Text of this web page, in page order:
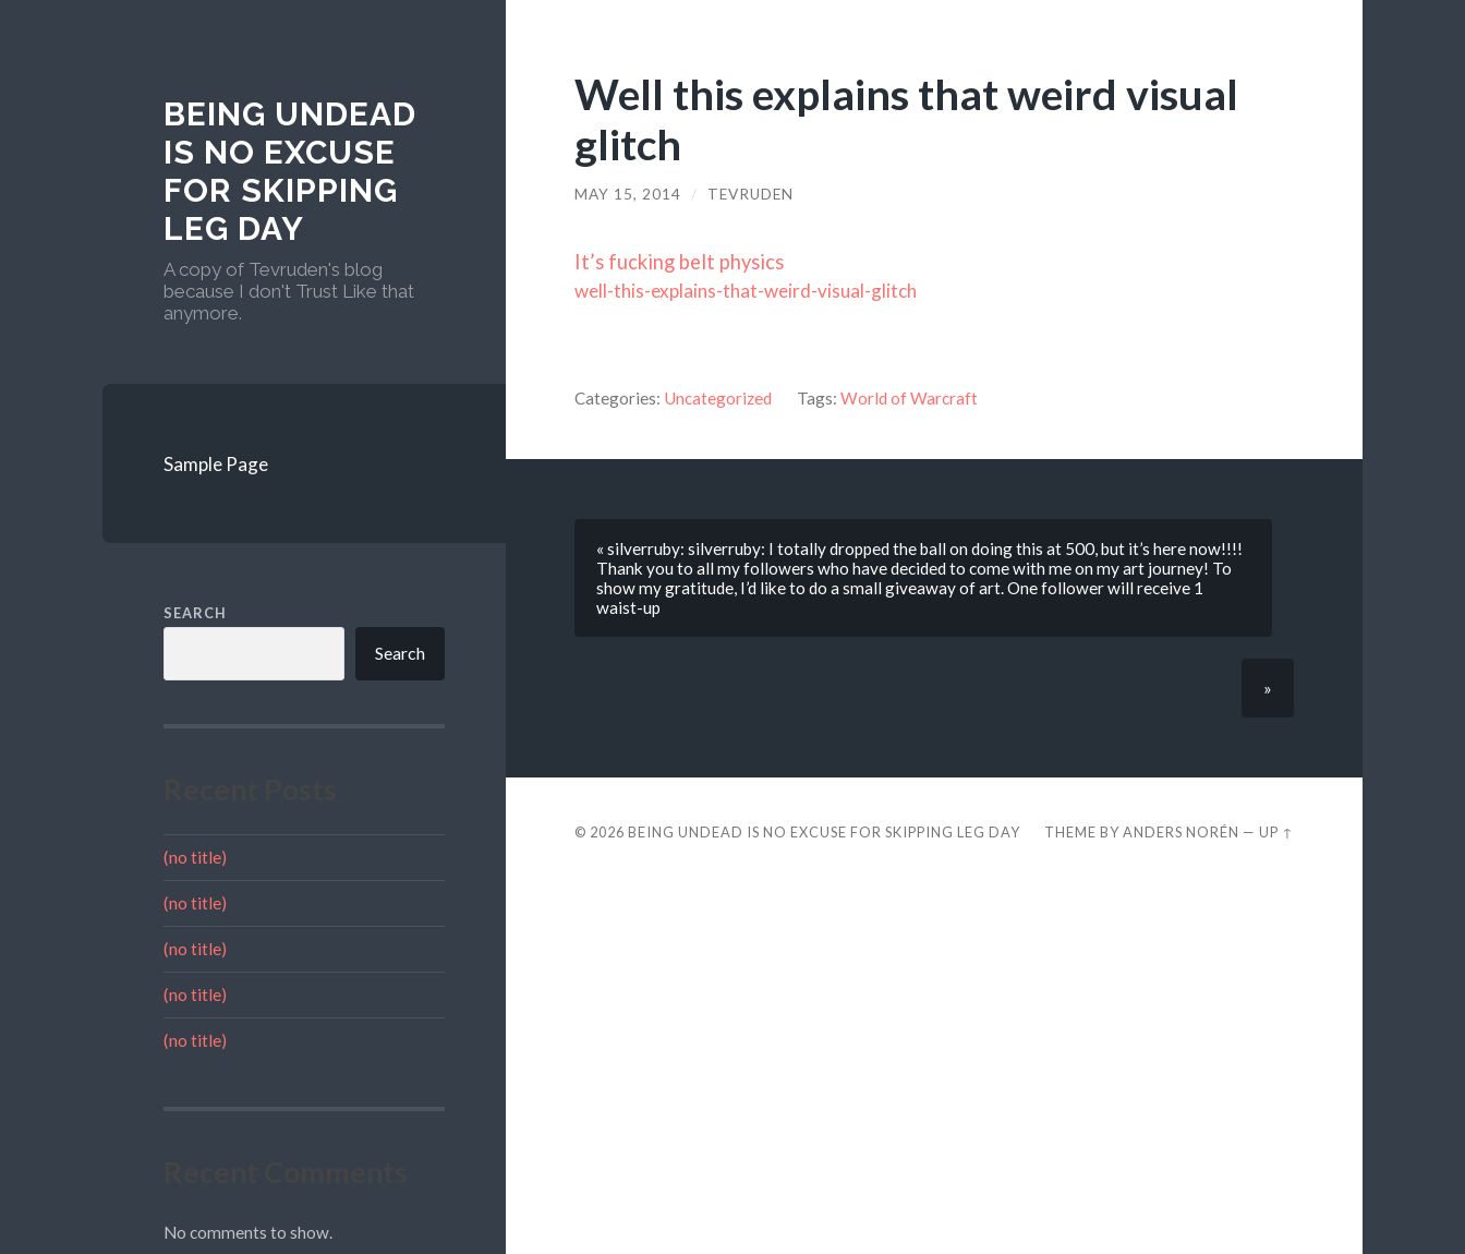
BEING UNDEAD
IS NO EXCUSE
FOR SKIPPING
LEG DAY
A copy of Tevruden's blog
because I don't Trust Like that
anymore.
Sample Page
SEARCH
Search
(no title)
(no title)
(no title)
(no title)
(no title)
No comments to show.
Well this explains that weird visual
glitch
MAY 15, 2014 / TEVRUDEN
It’s fucking belt physics
well-this-explains-that-weird-visual-glitch
Categories: Uncategorized Tags: World of Warcraft
« silverruby: silverruby: I totally dropped the ball on doing this at 500, but it’s here now!!!!
Thank you to all my followers who have decided to come with me on my art journey! To
show my gratitude, I’d like to do a small giveaway of art. One follower will receive 1
waist-up
»
© 2026 BEING UNDEAD IS NO EXCUSE FOR SKIPPING LEG DAY THEME BYANDERS NORÉN —UP ↑